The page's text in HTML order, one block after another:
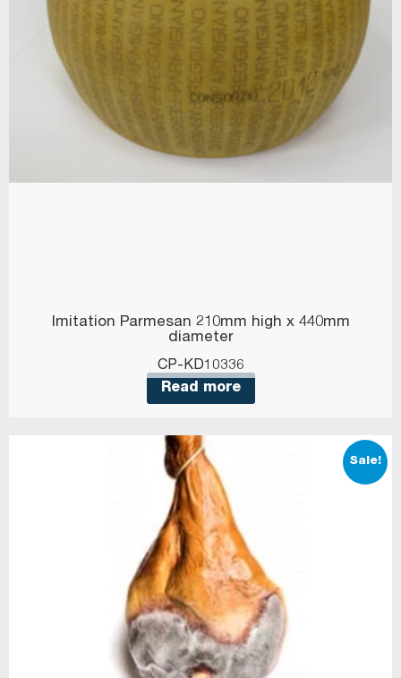
Imitation Parmesan 210mm high x 440mm
diameter
CP-KD10336
Read more
Sale!